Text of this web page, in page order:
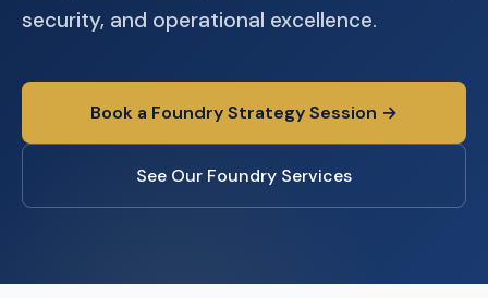
security, and operational excellence.
Book a Foundry Strategy Session →
See Our Foundry Services